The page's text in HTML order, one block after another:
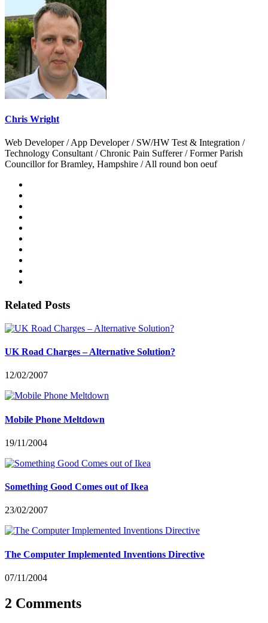
Chris Wright
Web Developer / App Developer / SW/HW Test & Integration /
Technology Consultant / Chronic Pain Sufferer / Former Parish
Councillor for Bramley, Hampshire / All round bon oeuf
Related Posts
UK Road Charges – Alternative Solution?
12/02/2007
Mobile Phone Meltdown
19/11/2004
Something Good Comes out of Ikea
23/02/2007
The Computer Implemented Inventions Directive
07/11/2004
2 Comments